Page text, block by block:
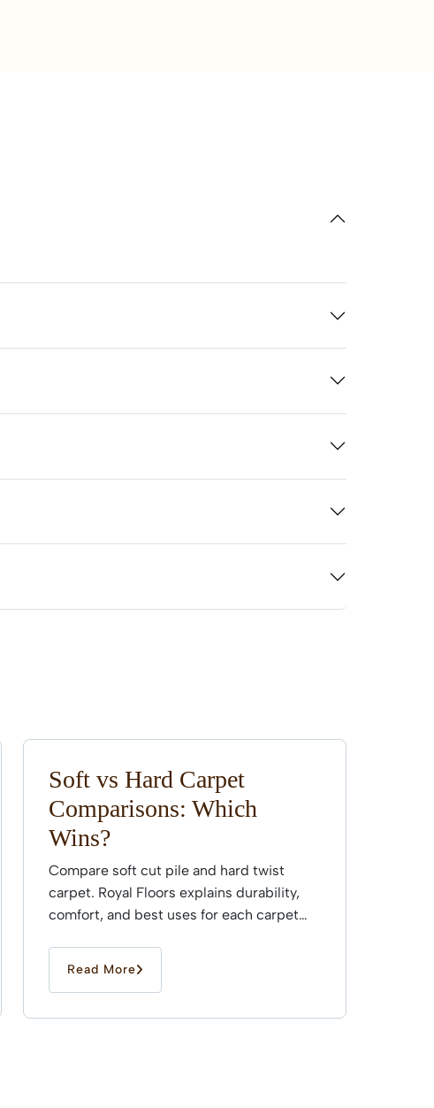
Soft vs Hard Carpet
Comparisons: Which
Wins?
Compare soft cut pile and hard twist
carpet. Royal Floors explains durability,
comfort, and best uses for each carpet
Read More